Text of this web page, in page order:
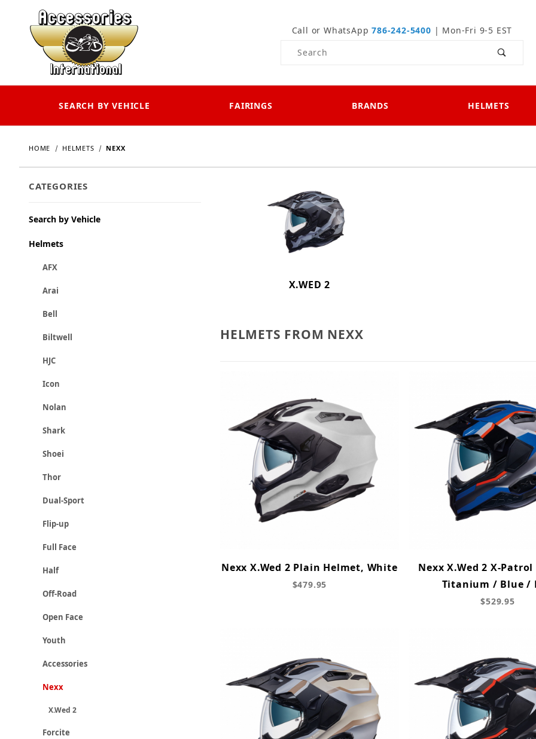
Call or WhatsApp786-242-5400 | Mon-Fri 9-5 EST
Product Search
SEARCH BY VEHICLE FAIRINGS BRANDS HELMETS
HOME HELMETS NEXX
CATEGORIES
Search by Vehicle
Helmets
AFX
Arai
Bell
Biltwell
HJC
Icon
Nolan
Shark
Shoei
Thor
Dual-Sport
Flip-up
Full Face
Half
Off-Road
Open Face
Youth
Accessories
Nexx
X.Wed 2
Forcite
X.WED 2
HELMETS FROM NEXX
Nexx X.Wed 2 Plain Helmet, White
$479.95
Nexx X.Wed 2 X-
Titanium / Blue /
$529.95